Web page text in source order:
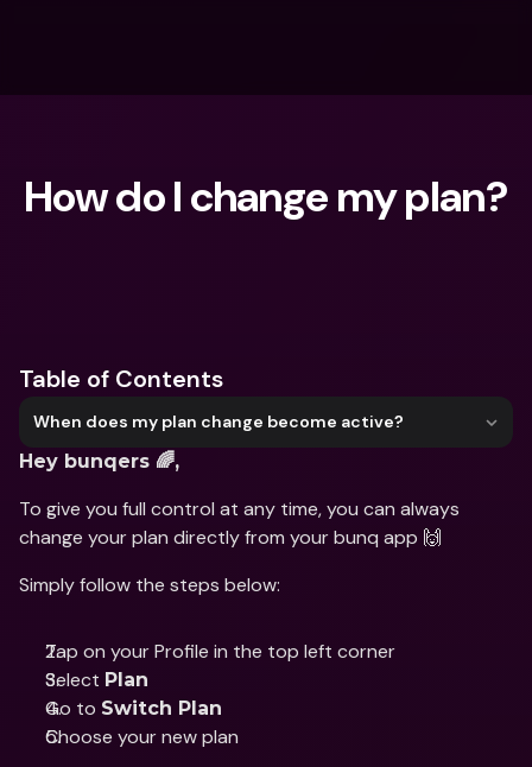
How do I change my plan?
Table of Contents
When does my plan change become active?
Hey bunqers 🌈,
To give you full control at any time, you can always
change your plan directly from your bunq app 🙌
Simply follow the steps below:
Tap on your Profile in the top left corner
Select Plan
Go to Switch Plan
Choose your new plan